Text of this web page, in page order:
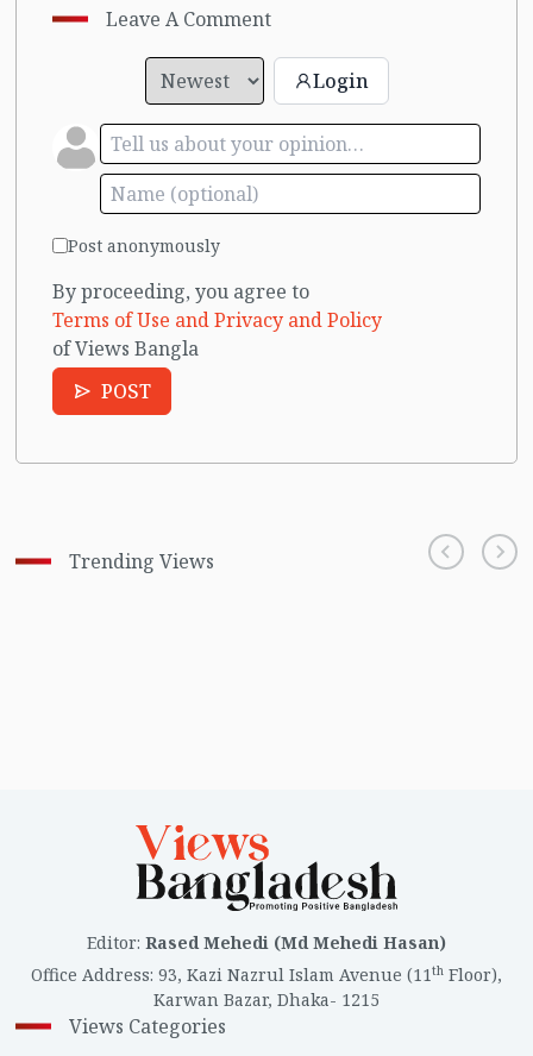
Leave A Comment
Login
Post anonymously
By proceeding, you agree to
Terms of Use and Privacy and Policy
of Views Bangla
POST
Trending Views
Editor: Rased Mehedi (Md Mehedi Hasan)
Office Address: 93, Kazi Nazrul Islam Avenue (11th Floor),
Karwan Bazar, Dhaka- 1215
Views Categories